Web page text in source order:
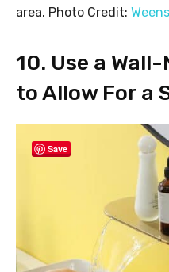
area. Photo Credit:
10. Use a
to Allow For a
Save